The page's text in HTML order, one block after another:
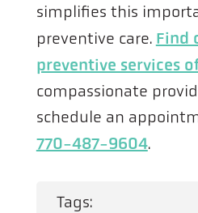
simplifies this
preventive care. Find
preventive services
compassionate
schedule an
770-487-9604.
Tags: